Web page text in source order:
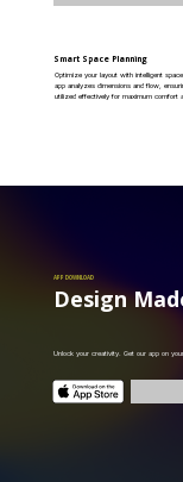
Smart Space Planning
Optimize your layout with intelligent
app analyzes dimensions and flow,
utilized effectively for maximum comfort
APP DOWNLOAD
Design
Unlock your creativity. Get our app on